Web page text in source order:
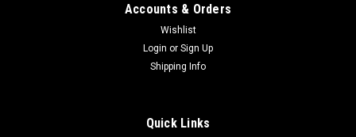
Accounts & Orders
Wishlist
Login or Sign Up
Shipping Info
Quick Links